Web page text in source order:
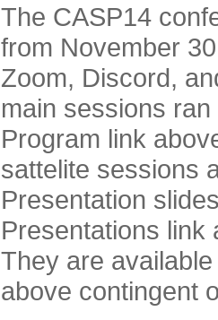
The CASP14
from November
Zoom, Discord,
main sessions
Program link
sattelite sessions
Presentation
Presentations link
They are
above contingent